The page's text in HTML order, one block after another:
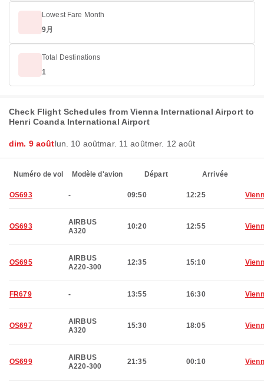
Lowest Fare Month
9月
Total Destinations
1
Check Flight Schedules from Vienna International Airport to
Henri Coanda International Airport
dim. 9 aoûtlun. 10 aoûtmar. 11 aoûtmer. 12 août
Numéro de vol Modèle d'avion Départ Arrivée
OS693 - 09:50 12:25
OS693
AIRBUS
A320
10:20 12:55
OS695
AIRBUS
A220-300
12:35 15:10
FR679 - 13:55 16:30
OS697
AIRBUS
A320
15:30 18:05
OS699
AIRBUS
A220-300
21:35 00:10